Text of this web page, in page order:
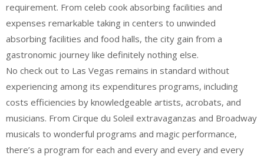
requirement. From celeb cook absorbing facilities and
expenses remarkable taking in centers to unwinded
absorbing facilities and food halls, the city gain from a
gastronomic journey like definitely nothing else.
No check out to Las Vegas remains in standard without
experiencing among its expenditures programs, including
costs efficiencies by knowledgeable artists, acrobats, and
musicians. From Cirque du Soleil extravaganzas and Broadway
musicals to wonderful programs and magic performance,
there’s a program for each and every and every and every